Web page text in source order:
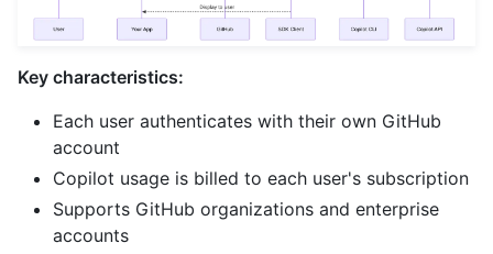
Key characteristics:
Each user authenticates with their own GitHub
account
Copilot usage is billed to each user's subscription
Supports GitHub organizations and enterprise
accounts